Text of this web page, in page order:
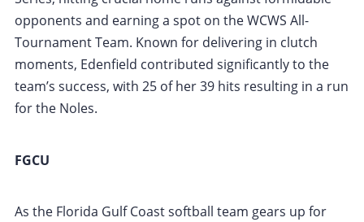
opponents and earning a spot on the WCWS All-
Tournament Team. Known for delivering in clutch
moments, Edenfield contributed significantly to the
team’s success, with 25 of her 39 hits resulting in a run
for the Noles.
FGCU
As the Florida Gulf Coast softball team gears up for